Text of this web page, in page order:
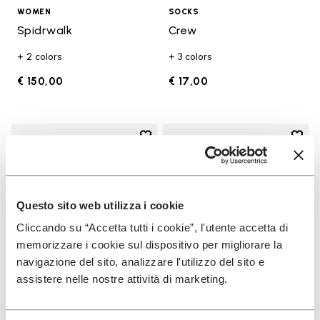
Questo sito web utilizza i cookie
Cliccando su “Accetta tutti i cookie”, l'utente accetta di
memorizzare i cookie sul dispositivo per migliorare la
navigazione del sito, analizzare l'utilizzo del sito e
assistere nelle nostre attività di marketing.
WOMEN
Spidrwalk
+ 2 colors
€ 150,00
SOCKS
Crew
+ 3 colors
€ 17,00
Add to wishlist
Add to wishlist KSO EVO
Add
Add